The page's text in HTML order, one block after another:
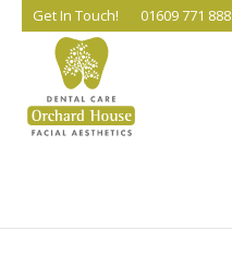
Get In Touch! 01609 771 888